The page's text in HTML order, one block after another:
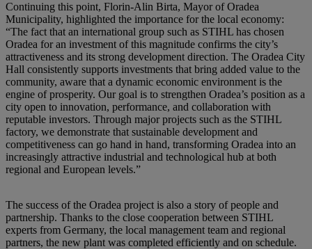
Continuing this point, Florin-Alin Birta, Mayor of Oradea
Municipality, highlighted the importance for the local economy:
“The fact that an international group such as STIHL has chosen
Oradea for an investment of this magnitude confirms the city’s
attractiveness and its strong development direction. The Oradea City
Hall consistently supports investments that bring added value to the
community, aware that a dynamic economic environment is the
engine of prosperity. Our goal is to strengthen Oradea’s position as a
city open to innovation, performance, and collaboration with
reputable investors. Through major projects such as the STIHL
factory, we demonstrate that sustainable development and
competitiveness can go hand in hand, transforming Oradea into an
increasingly attractive industrial and technological hub at both
regional and European levels.”
The success of the Oradea project is also a story of people and
partnership. Thanks to the close cooperation between STIHL
experts from Germany, the local management team and regional
partners, the new plant was completed efficiently and on schedule.